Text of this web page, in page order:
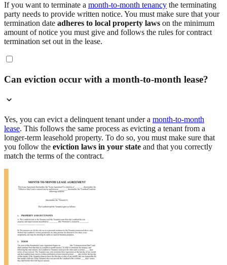
If you want to terminate a month-to-month tenancy the terminating
party needs to provide written notice. You must make sure that your
termination date adheres to local property laws on the minimum
amount of notice you must give and follows the rules for contract
termination set out in the lease.
Can eviction occur with a month-to-month lease?
Yes, you can evict a delinquent tenant under a month-to-month
lease. This follows the same process as evicting a tenant from a
longer-term leasehold property. To do so, you must make sure that
you follow the eviction laws in your state and that you correctly
match the terms of the contract.